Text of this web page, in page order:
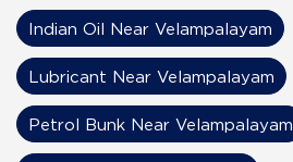
Indian Oil Near Velampalayam
Lubricant Near Velampalayam
Petrol Bunk Near Velampalayam